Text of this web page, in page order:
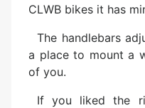
CLWB bikes it has
The handlebars
a place to mount a
of you.
If you liked the